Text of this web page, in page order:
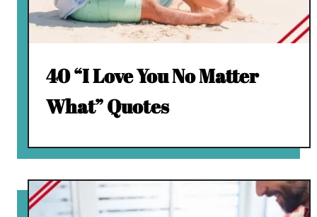
40 “I Love You No Matter
What” Quotes